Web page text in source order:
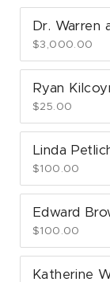
Dr. Warren
$3,000.00
Ryan
$25.00
Linda
$100.00
Edward
$100.00
Katherine